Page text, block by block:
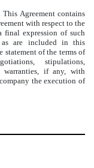
This Agreement contains
with respect to the
final expression of such
as are included in this
statement of the terms of
stipulations,
warranties, if any, with
the execution of